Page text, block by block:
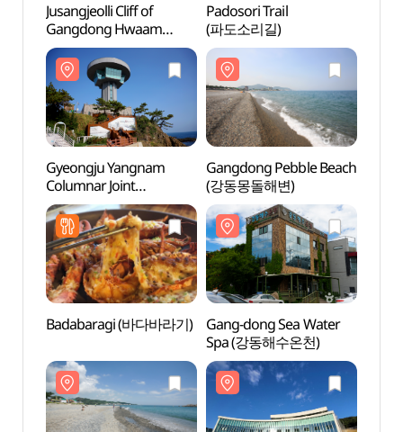
Jusangjeolli Cliff of
Gangdong Hwaam
Village (강동 화암
주상절리)
Padosori Trail
(파도소리길)
Gyeongju Yangnam
Columnar Joint
Observatory (경주 양남
주상절리 전망대)
Gangdong Pebble Beach
(강동몽돌해변)
Badabaragi (바다바라기)
Gang-dong Sea Water
Spa (강동해수온천)